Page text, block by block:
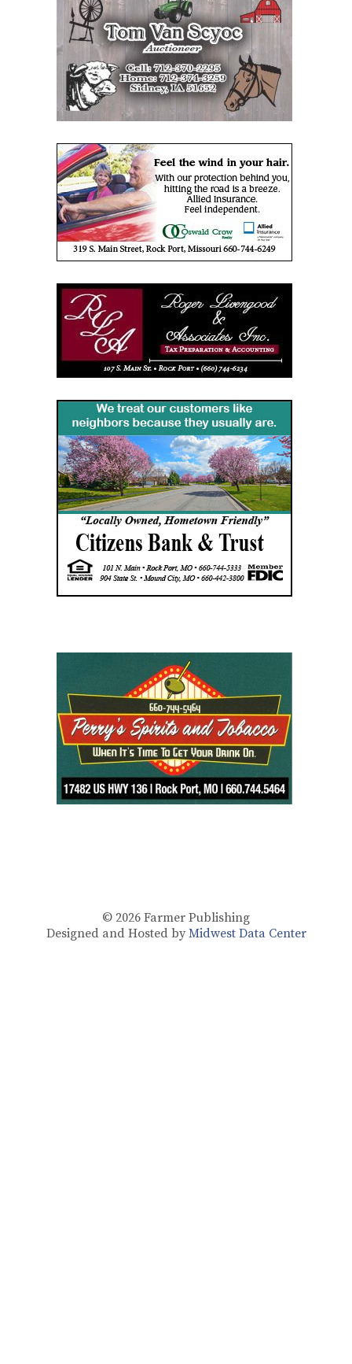
© 2026 Farmer Publishing
Designed and Hosted by Midwest Data Center